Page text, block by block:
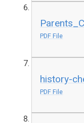
PDF File
history-
PDF File